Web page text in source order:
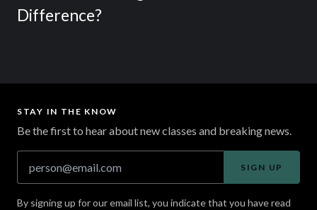
Difference?
STAY IN THE KNOW
Be the first to hear about new classes and breaking news.
SIGN UP
By signing up for our email list, you indicate that you have read